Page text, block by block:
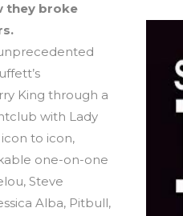
they broke
King through a
with Lady
to icon,
one-on-one
Steve
Alba, Pitbull,